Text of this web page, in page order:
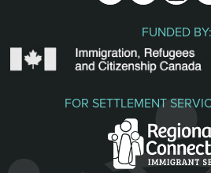
FUNDED BY:
FOR SETTLEMENT